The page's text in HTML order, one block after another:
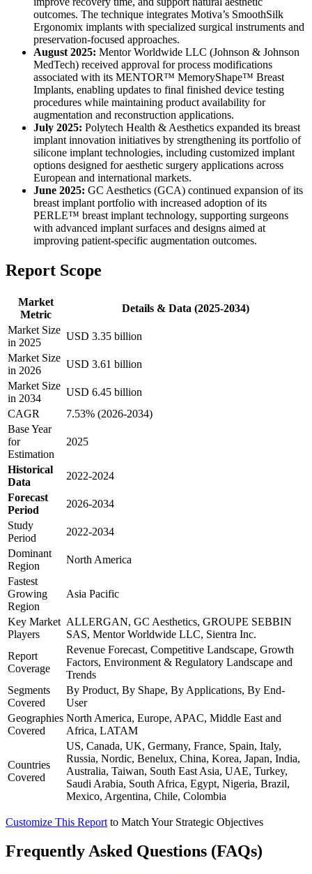
outcomes. The technique integrates Motiva’s SmoothSilk
Ergonomix implants with specialized surgical instruments and
preservation-focused approaches.
August 2025: Mentor Worldwide LLC (Johnson & Johnson
MedTech) received approval for process modifications
associated with its MENTOR™ MemoryShape™ Breast
Implants, enabling updates to final finished device testing
procedures while maintaining product availability for
augmentation and reconstruction applications.
July 2025: Polytech Health & Aesthetics expanded its breast
implant innovation initiatives by strengthening its portfolio of
silicone implant technologies, including customized implant
options designed for aesthetic surgery applications across
European and international markets.
June 2025: GC Aesthetics (GCA) continued expansion of its
breast implant portfolio with increased adoption of its
PERLE™ breast implant technology, supporting surgeons
with advanced implant surfaces and designs aimed at
improving patient-specific augmentation outcomes.
Report Scope
Market
Metric
Details & Data (2025-2034)
Market Size
in 2025
USD 3.35 billion
Market Size
in 2026
USD 3.61 billion
Market Size
in 2034
USD 6.45 billion
CAGR
7.53% (2026-2034)
Base Year
for
Estimation
2025
Historical
Data
2022-2024
Forecast
Period
2026-2034
Study
Period
2022-2034
Dominant
Region
North America
Fastest
Growing
Region
Asia Pacific
Key Market
Players
ALLERGAN, GC Aesthetics, GROUPE SEBBIN
SAS, Mentor Worldwide LLC, Sientra Inc.
Report
Coverage
Revenue Forecast, Competitive Landscape, Growth
Factors, Environment & Regulatory Landscape and
Trends
Segments
Covered
By Product, By Shape, By Applications, By End-
User
Geographies
Covered
North America, Europe, APAC, Middle East and
Africa, LATAM
Countries
Covered
US, Canada, UK, Germany, France, Spain, Italy,
Russia, Nordic, Benelux, China, Korea, Japan, India,
Australia, Taiwan, South East Asia, UAE, Turkey,
Saudi Arabia, South Africa, Egypt, Nigeria, Brazil,
Mexico, Argentina, Chile, Colombia
Customize This Report to Match Your Strategic Objectives
Frequently Asked Questions (FAQs)